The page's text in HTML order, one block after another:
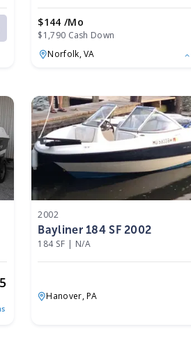
$144 /mo
$1,790 Cash Down
Norfolk,VA
2002
Bayliner 184 SF 2002
184 SF | N/A
Hanover,PA